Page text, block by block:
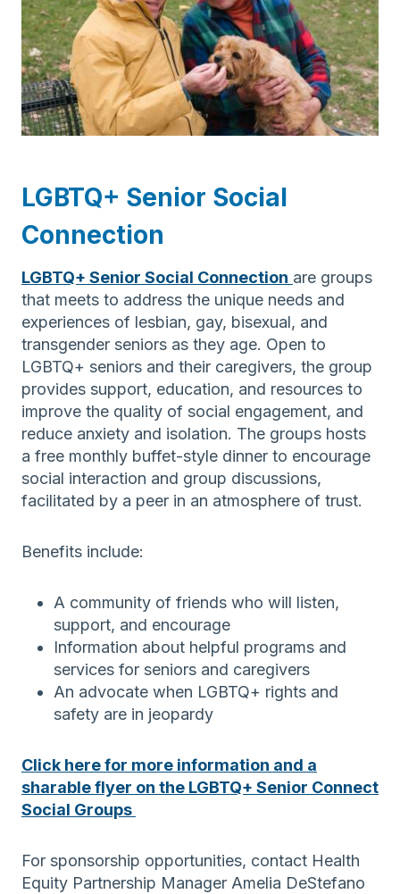
LGBTQ+ Senior Social
Connection
LGBTQ+ Senior Social Connection are groups
that meets to address the unique needs and
experiences of lesbian, gay, bisexual, and
transgender seniors as they age. Open to
LGBTQ+ seniors and their caregivers, the group
provides support, education, and resources to
improve the quality of social engagement, and
reduce anxiety and isolation. The groups hosts
a free monthly buffet-style dinner to encourage
social interaction and group discussions,
facilitated by a peer in an atmosphere of trust.
Benefits include:
A community of friends who will listen,
support, and encourage
Information about helpful programs and
services for seniors and caregivers
An advocate when LGBTQ+ rights and
safety are in jeopardy
Click here for more information and a
sharable flyer on the LGBTQ+ Senior Connect
Social Groups
For sponsorship opportunities, contact Health
Equity Partnership Manager Amelia DeStefano